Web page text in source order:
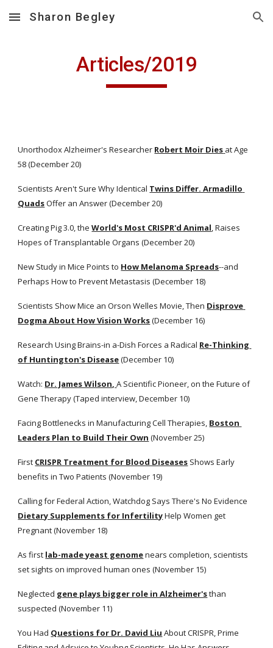
Skip to main content Skip to navigation
Sharon Begley
Articles/2019
Unorthodox Alzheimer's Researcher Robert Moir Dies at Age
58 (December 20)
Scientists Aren't Sure Why Identical Twins Differ. Armadillo
Quads Offer an Answer (December 20)
Creating Pig 3.0, the World's Most CRISPR'd Animal, Raises
Hopes of Transplantable Organs (December 20)
New Study in Mice Points to How Melanoma Spreads--and
Perhaps How to Prevent Metastasis (December 18)
Scientists Show Mice an Orson Welles Movie, Then Disprove
Dogma About How Vision Works (December 16)
Research Using Brains-in a-Dish Forces a Radical Re-Thinking
of Huntington's Disease (December 10)
Watch: Dr. James Wilson, A Scientific Pioneer, on the Future of
Gene Therapy (Taped interview, December 10)
Facing Bottlenecks in Manufacturing Cell Therapies, Boston
Leaders Plan to Build Their Own (November 25)
First CRISPR Treatment for Blood Diseases Shows Early
benefits in Two Patients (November 19)
Calling for Federal Action, Watchdog Says There's No Evidence
Dietary Supplements for Infertility Help Women get
Pregnant (November 18)
As first lab-made yeast genome nears completion, scientists
set sights on improved human ones (November 15)
Neglected gene plays bigger role in Alzheimer's than
suspected (November 11)
You Had Questions for Dr. David Liu About CRISPR, Prime